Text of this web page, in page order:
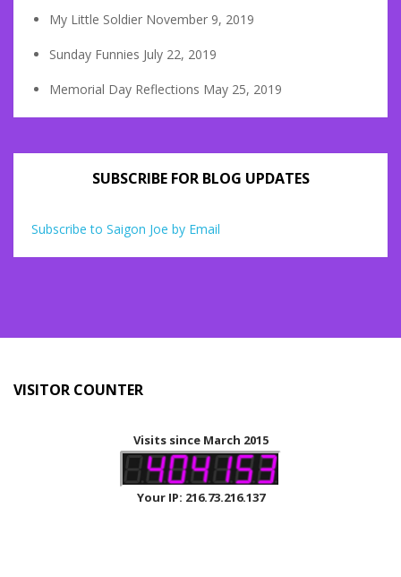
My Little Soldier November 9, 2019
Sunday Funnies July 22, 2019
Memorial Day Reflections May 25, 2019
SUBSCRIBE FOR BLOG UPDATES
Subscribe to Saigon Joe by Email
VISITOR COUNTER
Visits since March 2015
Your IP: 216.73.216.137